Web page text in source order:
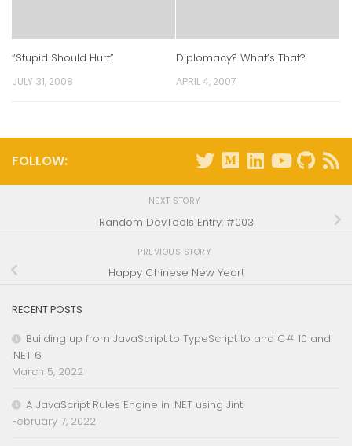
“Stupid Should Hurt”
JULY 31, 2008
Diplomacy? What’s That?
APRIL 4, 2007
FOLLOW:
NEXT STORY
Random DevTools Entry: #003
PREVIOUS STORY
Happy Chinese New Year!
RECENT POSTS
Building up from JavaScript to TypeScript to and C# 10 and
.NET 6
March 5, 2022
A JavaScript Rules Engine in .NET using Jint
February 7, 2022